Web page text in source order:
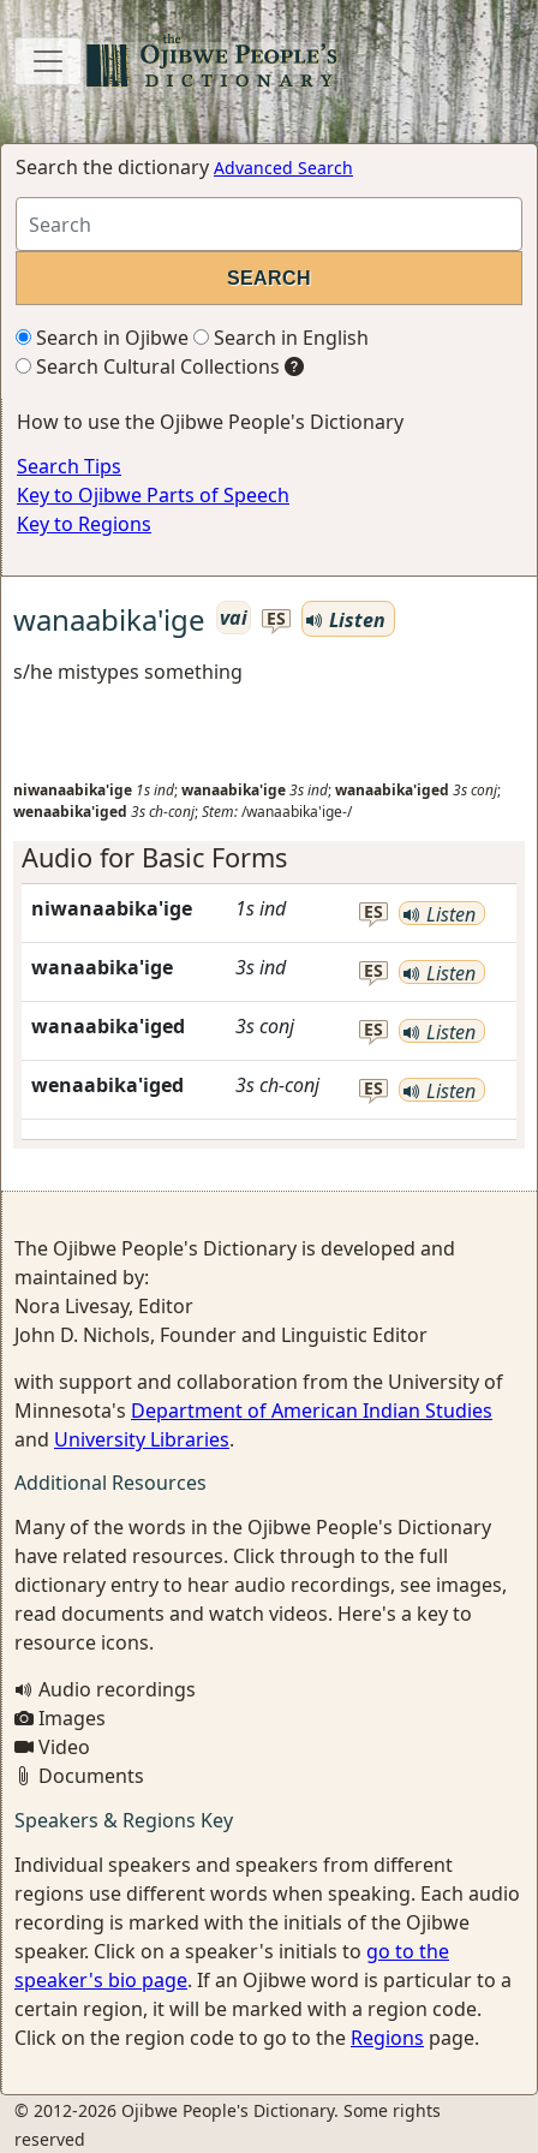
Search the dictionary Advanced Search
Search in Ojibwe
Search in English
Search Cultural Collections
How to use the Ojibwe People's Dictionary
Search Tips
Key to Ojibwe Parts of Speech
Key to Regions
wanaabika'ige vai ES
Listen
s/he mistypes something
niwanaabika'ige 1sind;wanaabika'ige3sind;wanaabika'iged 3sconj;
wenaabika'iged 3sch-conj;Stem:/wanaabika'ige-/
Audio for Basic Forms
niwanaabika'ige 1sind ES Listen
wanaabika'ige 3sind ES Listen
wanaabika'iged 3sconj ES Listen
wenaabika'iged 3sch-conj ES Listen
The Ojibwe People's Dictionary is developed and
maintained by:
Nora Livesay, Editor
John D. Nichols, Founder and Linguistic Editor
with support and collaboration from the University of
Minnesota's Department of American Indian Studies
and University Libraries.
Additional Resources
Many of the words in the Ojibwe People's Dictionary
have related resources. Click through to the full
dictionary entry to hear audio recordings, see images,
read documents and watch videos. Here's a key to
resource icons.
Audio recordings
Images
Video
Documents
Speakers & Regions Key
Individual speakers and speakers from different
regions use different words when speaking. Each audio
recording is marked with the initials of the Ojibwe
speaker. Click on a speaker's initials to go to the
speaker's bio page. If an Ojibwe word is particular to a
certain region, it will be marked with a region code.
Click on the region code to go to the Regions page.
© 2012-2026 Ojibwe People's Dictionary. Some rights
reserved